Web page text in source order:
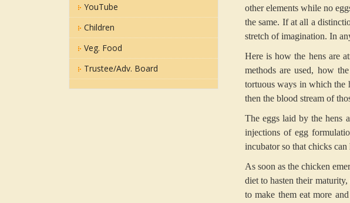
YouTube
Children
Veg. Food
Trustee/Adv. Board
other elements while no
the same. If at all a
stretch of imagination. In
Here is how the hens are
methods are used, how
tortuous ways in which the
then the blood stream of
The eggs laid by the hens
injections of egg
incubator so that chicks
As soon as the chicken
diet to hasten their
to make them eat more